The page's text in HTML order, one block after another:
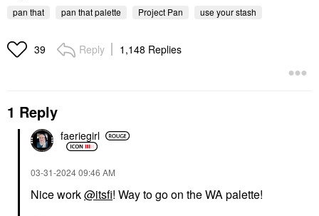
pan that pan that palette Project Pan use your stash
39 Reply 1,148 Replies
1 Reply
faeriegirl
‎03-31-202409:46 AM
Nice work@itsfi! Way to go on the WA palette!